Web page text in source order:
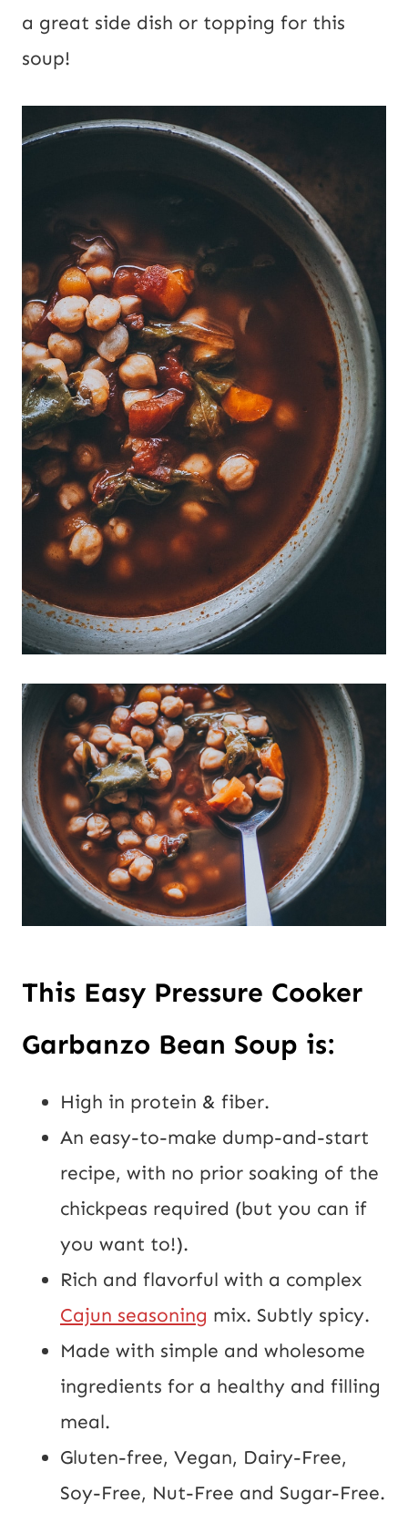
a great side dish or topping for this
soup!
This Easy Pressure Cooker
Garbanzo Bean Soup is:
High in protein & fiber.
An easy-to-make dump-and-start
recipe, with no prior soaking of the
chickpeas required (but you can if
you want to!).
Rich and flavorful with a complex
Cajun seasoning mix. Subtly spicy.
Made with simple and wholesome
ingredients for a healthy and filling
meal.
Gluten-free, Vegan, Dairy-Free,
Soy-Free, Nut-Free and Sugar-Free.